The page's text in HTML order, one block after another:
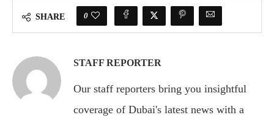
SHARE 0
STAFF REPORTER
Our staff reporters bring you insightful
coverage of Dubai's latest news with a